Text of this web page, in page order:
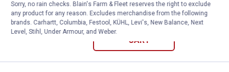
$5.99 Shipping on Orders $49+
CART
Sorry, no rain checks. Blain's Farm & Fleet reserves the right to exclude
any product for any reason. Excludes merchandise from the following
brands. Carhartt, Columbia, Festool, KÜHL, Levi's, New Balance, Next
Level, Stihl, Under Armour, and Weber.